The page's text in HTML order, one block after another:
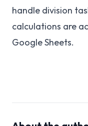
handle division
calculations are
Google Sheets.